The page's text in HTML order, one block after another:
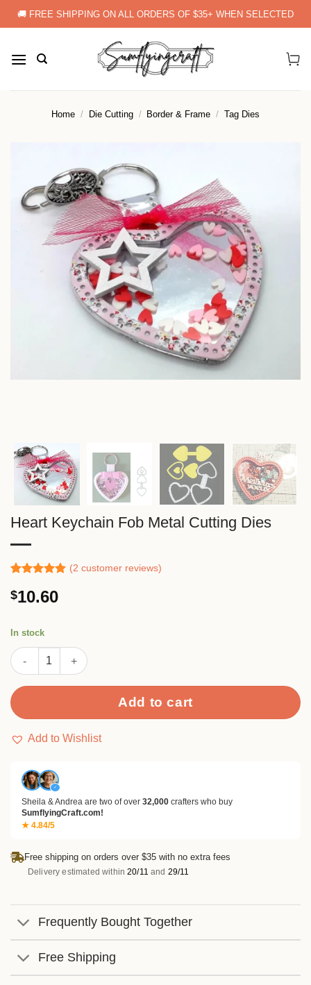
Skip
to
🚚 FREE SHIPPING ON ALL ORDERS OF $35+ WHEN SELECTED
Home / Die Cutting / Border & Frame / Tag Dies
Heart Keychain Fob Metal Cutting Dies
out of 5
based on
rating
(2 customer reviews)
$10.60
In stock
Heart Keychain Fob Metal Cutting Dies quantity
Add to cart
Add to Wishlist
✓
Sheila & Andrea are two of over 32,000 crafters who buy
SumflyingCraft.com!
★ 4.84/5
Free shipping on orders over $35 with no extra fees
Delivery estimated within20/11 and 29/11
Frequently Bought Together
Free Shipping